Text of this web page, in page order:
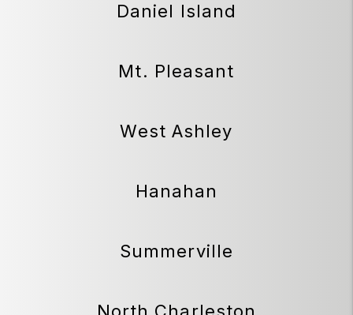
Daniel Island
Mt. Pleasant
West Ashley
Hanahan
Summerville